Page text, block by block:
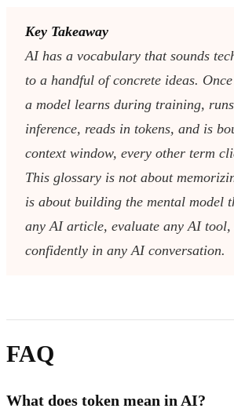
Key Takeaway
AI has a vocabulary that sounds
to a handful of concrete ideas.
a model learns during training,
inference, reads in tokens, and is
context window, every other term
This glossary is not about
is about building the mental model
any AI article, evaluate any AI tool,
confidently in any AI conversation.
FAQ
What does token mean in AI?